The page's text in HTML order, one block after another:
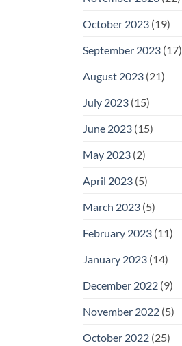
October 2023(19)
September 2023(17)
August 2023(21)
July 2023(15)
June 2023(15)
May 2023(2)
April 2023(5)
March 2023(5)
February 2023(11)
January 2023(14)
December 2022(9)
November 2022(5)
October 2022(25)